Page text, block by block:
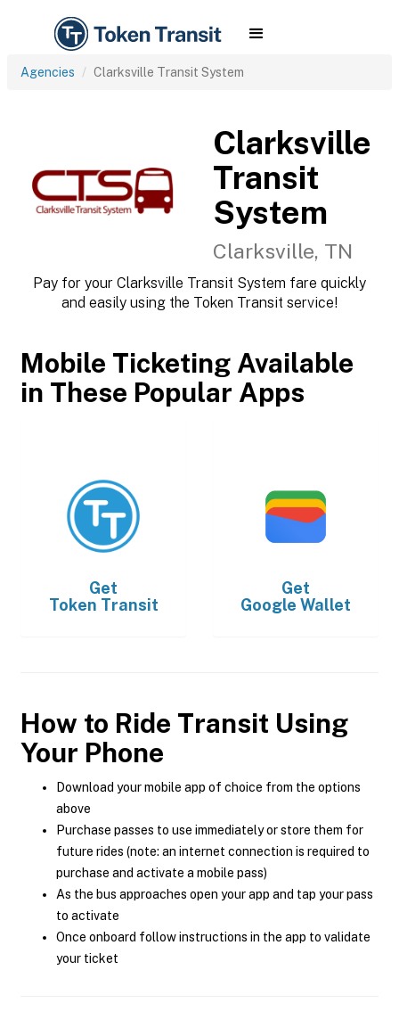
Agencies Clarksville Transit System
Clarksville
Transit
System
Clarksville, TN
Pay for your Clarksville Transit System fare quickly
and easily using the Token Transit service!
Mobile Ticketing Available
in These Popular Apps
Get
Token Transit
Get
Google Wallet
How to Ride Transit Using
Your Phone
Download your mobile app of choice from the options
above
Purchase passes to use immediately or store them for
future rides (note: an internet connection is required to
purchase and activate a mobile pass)
As the bus approaches open your app and tap your pass
to activate
Once onboard follow instructions in the app to validate
your ticket